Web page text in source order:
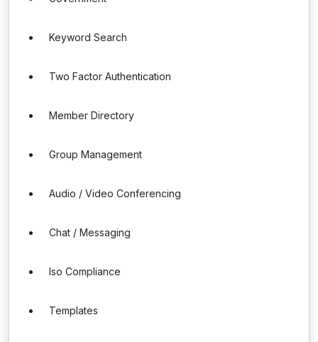
Keyword Search
Two Factor Authentication
Member Directory
Group Management
Audio / Video Conferencing
Chat / Messaging
Iso Compliance
Templates